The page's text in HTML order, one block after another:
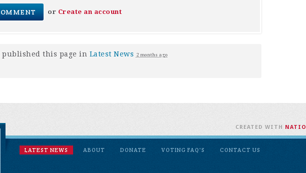
or Create an account
published this page in Latest News 2 months ago
LATEST NEWS ABOUT DONATE VOTING FAQ'S CONTACT US
CREATED WITH